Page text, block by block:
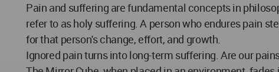
Pain and suffering are fundamental concepts in
refer to as holy suffering. A person who endures pain
for that person's change, effort, and growth.
Ignored pain turns into long-term suffering. Are our